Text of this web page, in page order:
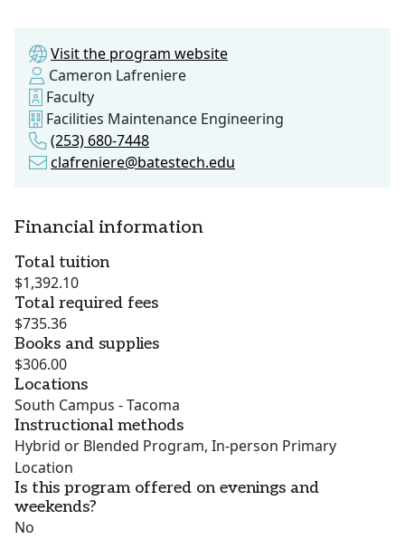
Visit the program website
Cameron Lafreniere
Faculty
Facilities Maintenance Engineering
(253) 680-7448
clafreniere@batestech.edu
Financial information
Total tuition
$1,392.10
Total required fees
$735.36
Books and supplies
$306.00
Locations
South Campus - Tacoma
Instructional methods
Hybrid or Blended Program, In-person Primary
Location
Is this program offered on evenings and
weekends?
No